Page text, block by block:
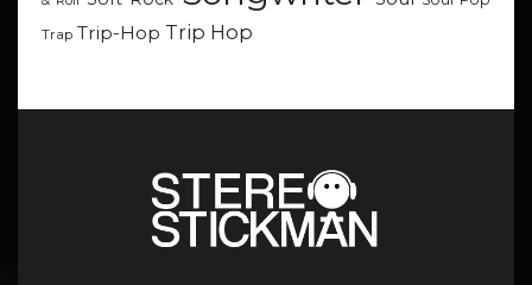
Trap Trip-Hop Trip Hop